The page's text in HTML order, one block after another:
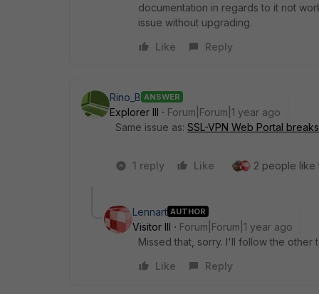
documentation in regards to it not
issue without upgrading.
Like
Reply
Rino_B ANSWER
Explorer III
Forum|Forum|1 year ago
Same issue as: SSL-VPN Web Portal
1 reply Like 2 people like
Lennart AUTHOR
Visitor III
Forum|Forum|1 year ago
Missed that, sorry. I'll follow the other
Like
Reply